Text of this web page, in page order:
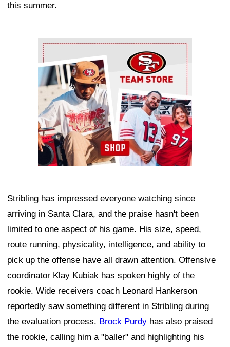
this summer.
Ad Block
Stribling has impressed everyone watching since
arriving in Santa Clara, and the praise hasn't been
limited to one aspect of his game. His size, speed,
route running, physicality, intelligence, and ability to
pick up the offense have all drawn attention. Offensive
coordinator Klay Kubiak has spoken highly of the
rookie. Wide receivers coach Leonard Hankerson
reportedly saw something different in Stribling during
the evaluation process. Brock Purdy has also praised
the rookie, calling him a "baller" and highlighting his